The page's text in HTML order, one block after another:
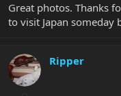
Great photos. Thanks
to visit Japan
Ripper